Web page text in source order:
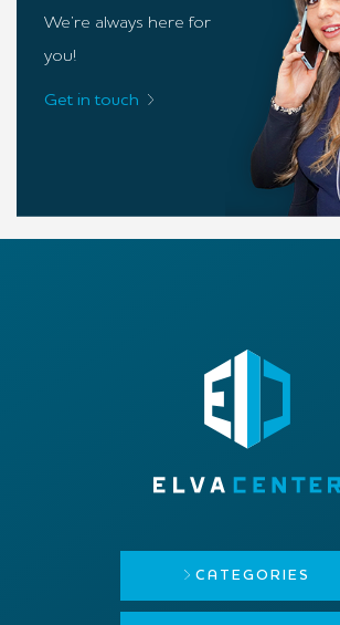
We’re always here for
you!
Get in touch
CATEGORIES